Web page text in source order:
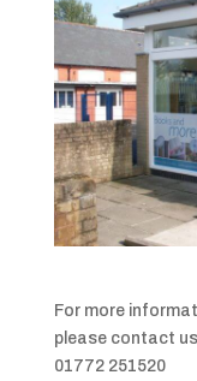
For more
please contact
01772 251520